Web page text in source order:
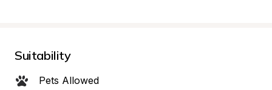
Suitability
Pets Allowed